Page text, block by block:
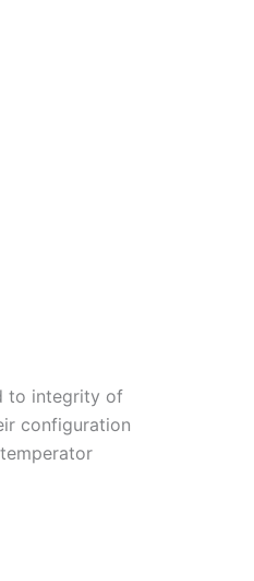
to integrity of
configuration